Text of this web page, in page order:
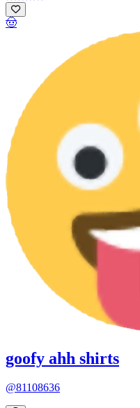
🤠
goofy ahh shirts
@81108636